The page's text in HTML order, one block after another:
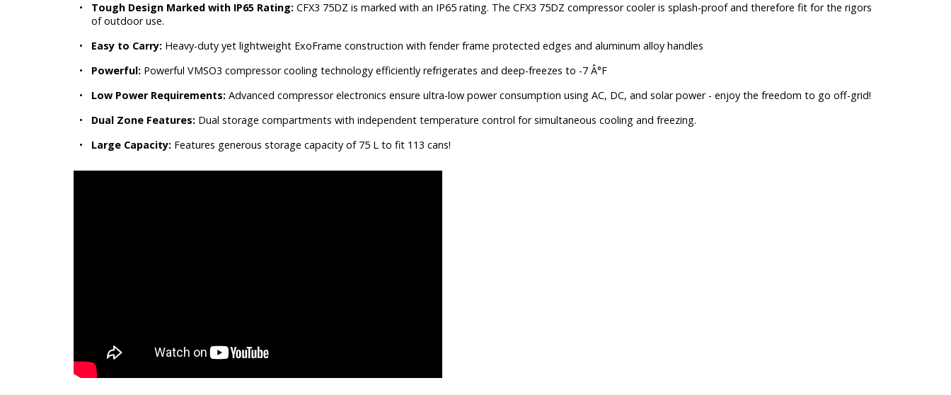
•
Tough Design Marked with IP65 Rating: CFX3 75DZ is marked with an IP65 rating. The CFX3 75DZ compressor cooler is splash-proof and therefore fit for the rigors
of outdoor use.
•
Easy to Carry: Heavy-duty yet lightweight ExoFrame construction with fender frame protected edges and aluminum alloy handles
•
Powerful: Powerful VMSO3 compressor cooling technology efficiently refrigerates and deep-freezes to -7 Â°F
•
Low Power Requirements: Advanced compressor electronics ensure ultra-low power consumption using AC, DC, and solar power - enjoy the freedom to go off-grid!
•
Dual Zone Features: Dual storage compartments with independent temperature control for simultaneous cooling and freezing.
•
Large Capacity: Features generous storage capacity of 75 L to fit 113 cans!